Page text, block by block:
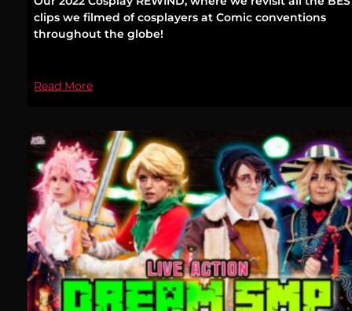
clips we filmed of cosplayers at Comic conventions
throughout the globe!
Read More